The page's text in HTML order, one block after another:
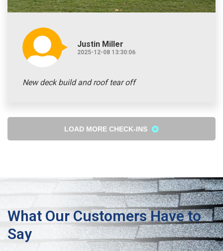
Justin Miller
2025-12-08 13:30:06
New deck build and roof tear off
LOAD MORE CHECK-INS
What Our Customers Have to
Say